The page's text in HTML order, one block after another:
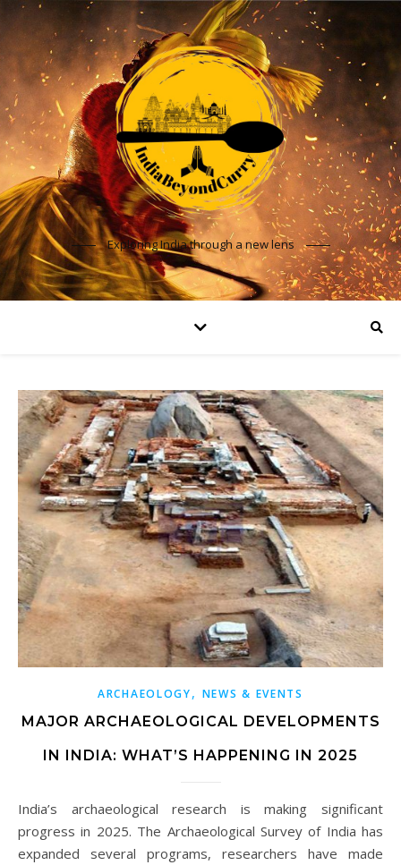
Exploring India through a new lens
ARCHAEOLOGY, NEWS & EVENTS
MAJOR ARCHAEOLOGICAL DEVELOPMENTS
IN INDIA: WHAT’S HAPPENING IN 2025
India’s archaeological research is making significant
progress in 2025. The Archaeological Survey of India has
expanded several programs, researchers have made